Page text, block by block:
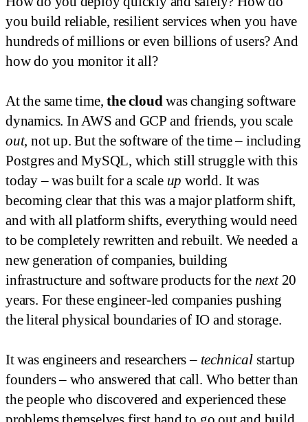
you build reliable, resilient services when you have
hundreds of millions or even billions of users? And
how do you monitor it all?
At the same time,the cloudwas changing software
dynamics. In AWS and GCP and friends, you scale
out, not up. But the software of the time – including
Postgres and MySQL, which still struggle with this
today – was built for a scale up world. It was
becoming clear that this was a major platform shift,
and with all platform shifts, everything would need
to be completely rewritten and rebuilt. We needed a
new generation of companies, building
infrastructure and software products for the next20
years. For these engineer-led companies pushing
the literal physical boundaries of IO and storage.
It was engineers and researchers – technicalstartup
founders – who answered that call. Who better than
the people who discovered and experienced these